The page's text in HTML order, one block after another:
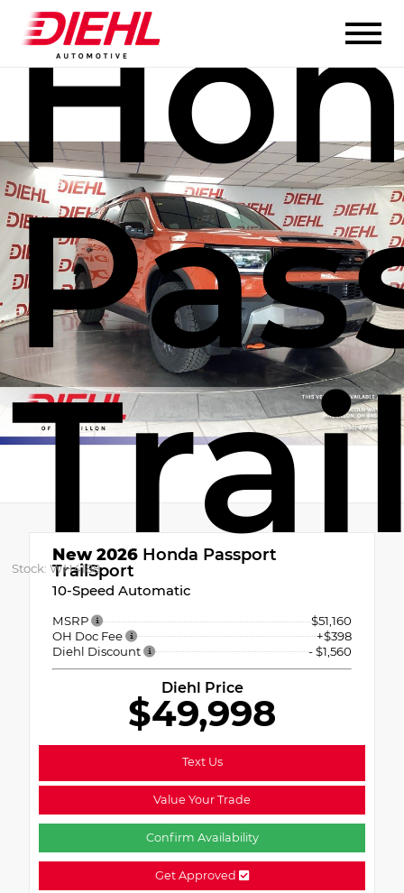
Stock: WH4188
New 2026 Honda Passport
TrailSport
10-Speed Automatic
MSRP
$51,160
OH Doc Fee
+$398
Diehl Discount
- $1,560
Diehl Price
$49,998
Text Us
Value Your Trade
Confirm Availability
Get Approved